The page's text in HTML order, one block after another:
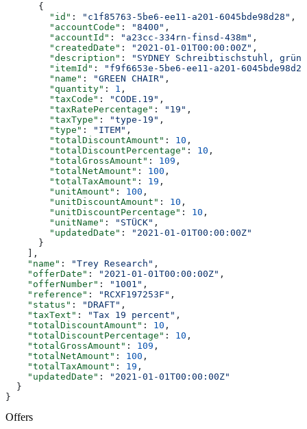
      {
        "id"
: "c1f85763-5be6-ee11-a201-6045bde98d28" ,
        "accountCode"
: "8400" ,
        "accountId"
: "a23cc-334rn-finsd-438m" ,
        "createdDate"
: "2021-01-01T00:00:00Z" ,
        "description"
:
"SYDNEY Schreibtischstuhl, grün"
        "itemId"
:
"f9f6653e-5be6-ee11-a201-
        "name"
: "GREEN CHAIR" ,
        "quantity"
: 1 ,
        "taxCode"
: "CODE.19" ,
        "taxRatePercentage"
: "19" ,
        "taxType"
: "type-19" ,
        "type"
: "ITEM" ,
        "totalDiscountAmount"
: 10 ,
        "totalDiscountPercentage"
: 10 ,
        "totalGrossAmount"
: 109 ,
        "totalNetAmount"
: 100 ,
        "totalTaxAmount"
: 19 ,
        "unitAmount"
: 100 ,
        "unitDiscountAmount"
: 10 ,
        "unitDiscountPercentage"
: 10 ,
        "unitName"
: "STÜCK" ,
        "updatedDate"
:
"2021-01-01T00:00:00Z"
      }
    ],
    "name"
: "Trey Research" ,
    "offerDate"
: "2021-01-01T00:00:00Z" ,
    "offerNumber"
: "1001" ,
    "reference"
: "RCXF197253F" ,
    "status"
: "DRAFT" ,
    "taxText"
: "Tax 19 percent" ,
    "totalDiscountAmount"
: 10 ,
    "totalDiscountPercentage"
: 10 ,
    "totalGrossAmount"
: 109 ,
    "totalNetAmount"
: 100 ,
    "totalTaxAmount"
: 19 ,
    "updatedDate"
:
"2021-01-01T00:00:00Z"
  }
}
Offers